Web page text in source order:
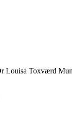
Louisa Toxværd